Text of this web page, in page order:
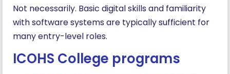
Not necessarily. Basic digital skills and familiarity
with software systems are typically sufficient for
many entry-level roles.
ICOHS College programs